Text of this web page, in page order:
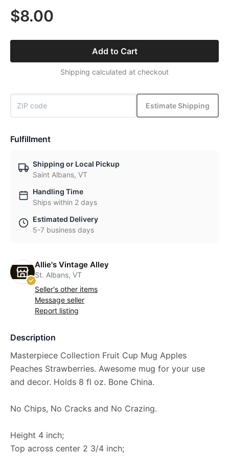
$8.00
Add to Cart
Shipping calculated at checkout
Estimate Shipping
Fulfillment
Shipping or Local Pickup
Saint Albans, VT
Handling Time
Ships within 2 days
Estimated Delivery
5-7 business days
Allie's Vintage Alley
St. Albans, VT
Seller's other items
Message seller
Report listing
Description
Masterpiece Collection Fruit Cup Mug Apples
Peaches Strawberries. Awesome mug for your use
and decor. Holds 8 fl oz. Bone China.
No Chips, No Cracks and No Crazing.
Height 4 inch;
Top across center 2 3/4 inch;